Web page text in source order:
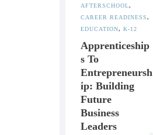
AFTERSCHOOL,
CAREER READINESS,
EDUCATION, K-12
Apprenticeship
S To
Entrepreneursh
Ip: Building
Future
Business
Leaders